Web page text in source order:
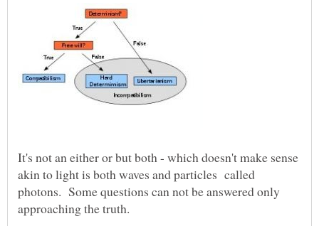
It's not an either or but both - which doesn't make sense
akin to light is both waves and particles called
photons. Some questions can not be answered only